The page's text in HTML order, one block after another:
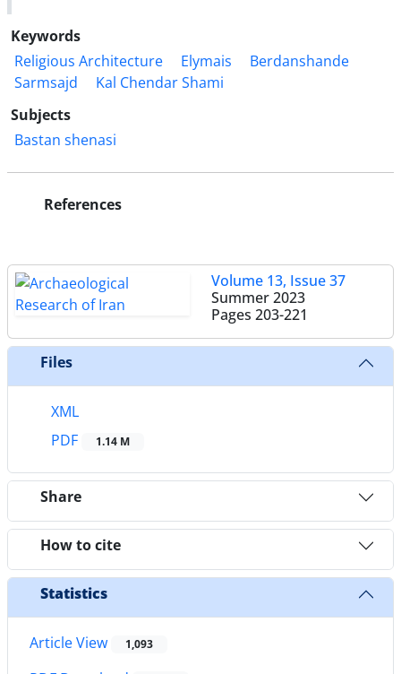
Keywords
Religious Architecture
Elymais
Berdanshande
Sarmsajd
Kal Chendar Shami
Subjects
Bastan shenasi
References
Volume 13, Issue 37
Summer 2023
Pages 203-221
Files
XML
PDF
1.14 M
Share
How to cite
Statistics
Article View 1,093